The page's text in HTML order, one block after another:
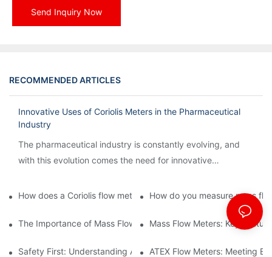
Send Inquiry Now
RECOMMENDED ARTICLES
Innovative Uses of Coriolis Meters in the Pharmaceutical
Industry
The pharmaceutical industry is constantly evolving, and
with this evolution comes the need for innovative
How does a Coriolis flow meter work?How do you measure mass
The Importance of Mass Flow Meters in Chemical
Mass Flow Meters: Key
Safety First: Understanding ATEX Flow Meters for Hazardous
ATEX Flow Meters: Meeting